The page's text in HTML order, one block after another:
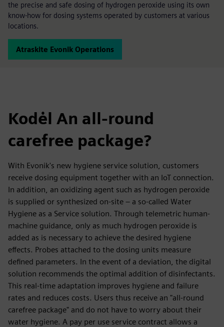
the precise and safe dosing of hydrogen peroxide using its own
know-how for dosing systems operated by customers at various
locations.
Atraskite Evonik Operations
Kodėl An all-round
carefree package?
With Evonik's new hygiene service solution, customers
receive dosing equipment together with an IoT connection.
In addition, an oxidizing agent such as hydrogen peroxide
is supplied or synthesized on-site – a so-called Water
Hygiene as a Service solution. Through telemetric human-
machine guidance, only as much hydrogen peroxide is
added as is necessary to achieve the desired hygiene
effects. Probes attached to the dosing units measure
defined parameters. In the event of a deviation, the digital
solution recommends the optimal addition of disinfectants.
This real-time adaptation improves hygiene and failure
rates and reduces costs. Users thus receive an "all-round
carefree package" and do not have to worry about their
water hygiene. A pay per use service contract allows a